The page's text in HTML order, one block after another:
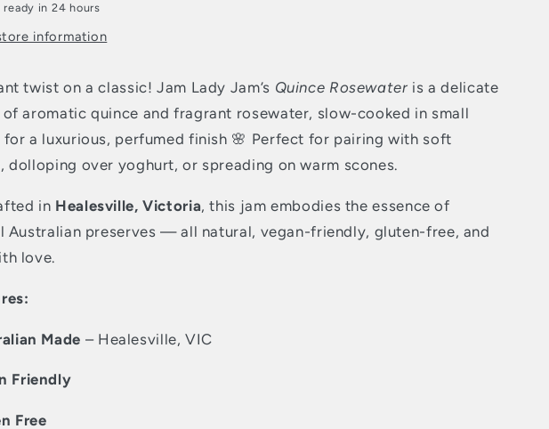
ready in 24 hours
information
twist on a classic! Jam Lady Jam’s Quince Rosewater is a delicate
of aromatic quince and fragrant rosewater, slow-cooked in small
for a luxurious, perfumed finish 🌸 Perfect for pairing with soft
dolloping over yoghurt, or spreading on warm scones.
in Healesville, Victoria, this jam embodies the essence of
Australian preserves — all natural, vegan-friendly, gluten-free, and
love.
Made – Healesville, VIC
Friendly
Free